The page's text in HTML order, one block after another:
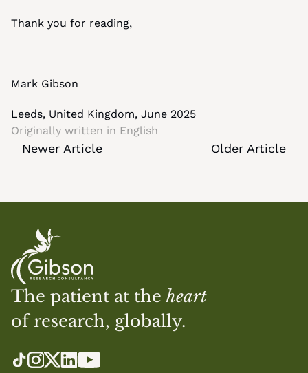
Thank you for reading,
Mark Gibson
Leeds, United Kingdom, June 2025
Originally written in English
Newer Article Older Article
The patient at the heart
of research, globally.